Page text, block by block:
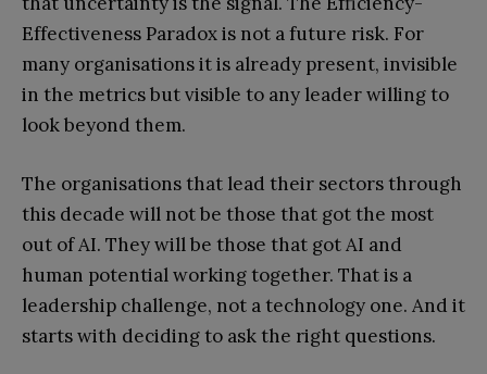
Effectiveness Paradox is not a future risk. For
many organisations it is already present, invisible
in the metrics but visible to any leader willing to
look beyond them.
The organisations that lead their sectors through
this decade will not be those that got the most
out of AI. They will be those that got AI and
human potential working together. That is a
leadership challenge, not a technology one. And it
starts with deciding to ask the right questions.